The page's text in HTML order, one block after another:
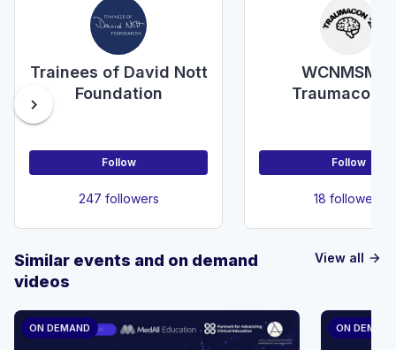
Trainees of David Nott
Foundation
Follow
247 followers
WCNMSMR-
Follow
18 followers
chevron_right
View all arrow_forward
Similar events and on demand
videos
ON DEMAND ON DEMAND